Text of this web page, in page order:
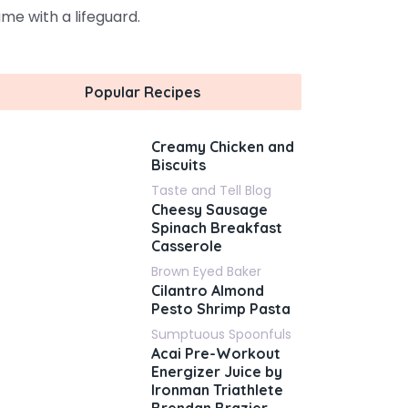
with a lifeguard.
Popular Recipes
Creamy Chicken and
Biscuits
Taste and Tell Blog
Cheesy Sausage
Spinach Breakfast
Casserole
Brown Eyed Baker
Cilantro Almond
Pesto Shrimp Pasta
Sumptuous Spoonfuls
Acai Pre-Workout
Energizer Juice by
Ironman Triathlete